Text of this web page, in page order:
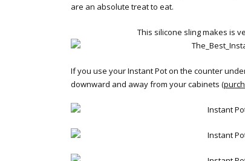
are an absolute treat to eat.
This silicone sling makes is
If you use your Instant Pot on the counter
downward and away from your cabinets (